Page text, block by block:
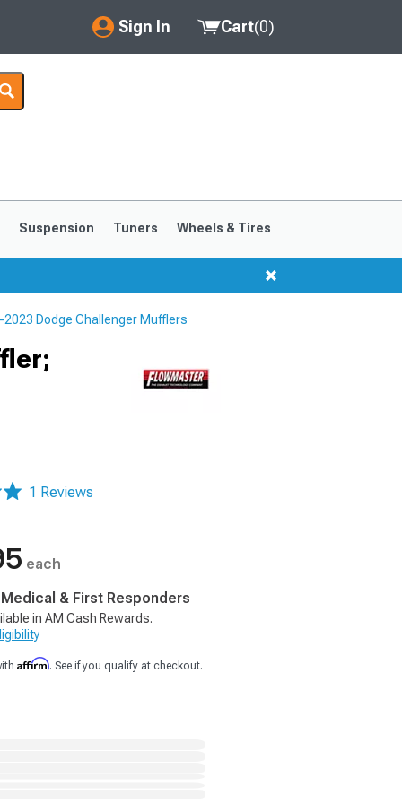
Sign In
My Account
Saved Products
Cart(0)
Suspension Tuners Wheels & Tires
2023 Dodge Challenger Mufflers
1 Reviews
each
& First Responders
in AM Cash Rewards.
Affirm. See if you qualify at checkout.